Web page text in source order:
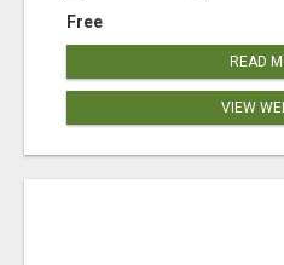
Free
READ
VIEW